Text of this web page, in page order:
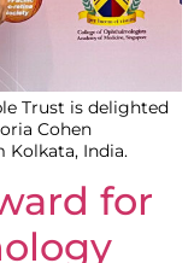
Trust is delighted
Cohen
Kolkata, India.
for